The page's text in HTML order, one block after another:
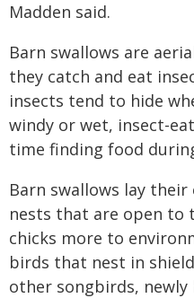
Madden said.
Barn swallows are
they catch and eat
insects tend to hide
windy or wet, insect-
time finding food
Barn swallows lay
nests that are open to
chicks more to
birds that nest in
other songbirds, newly